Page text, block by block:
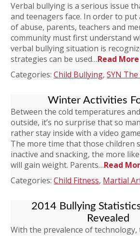
Verbal bullying is a serious issue
and teenagers face. In order to
of abuse, parents, teachers and
community must first understand
verbal bullying situation is
strategies can be used…Read More
Categories:Child Bullying,SYN
Winter Activities
Between the cold temperatures
outside, it’s no surprise that so
rather stay inside with a video
The more time that those children
inactive and snacking, the more
will gain weight. Parents…Read
Categories:Child Fitness, Martial
2014 Bullying
Revealed
With the prevalence of technology,